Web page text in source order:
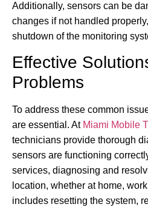
Additionally, sensors can be
changes if not handled
shutdown of the monitoring
Effective
Problems
To address these common
are essential. At Miami Mobile
technicians provide thorough
sensors are functioning
services, diagnosing and
location, whether at home,
includes resetting the system,